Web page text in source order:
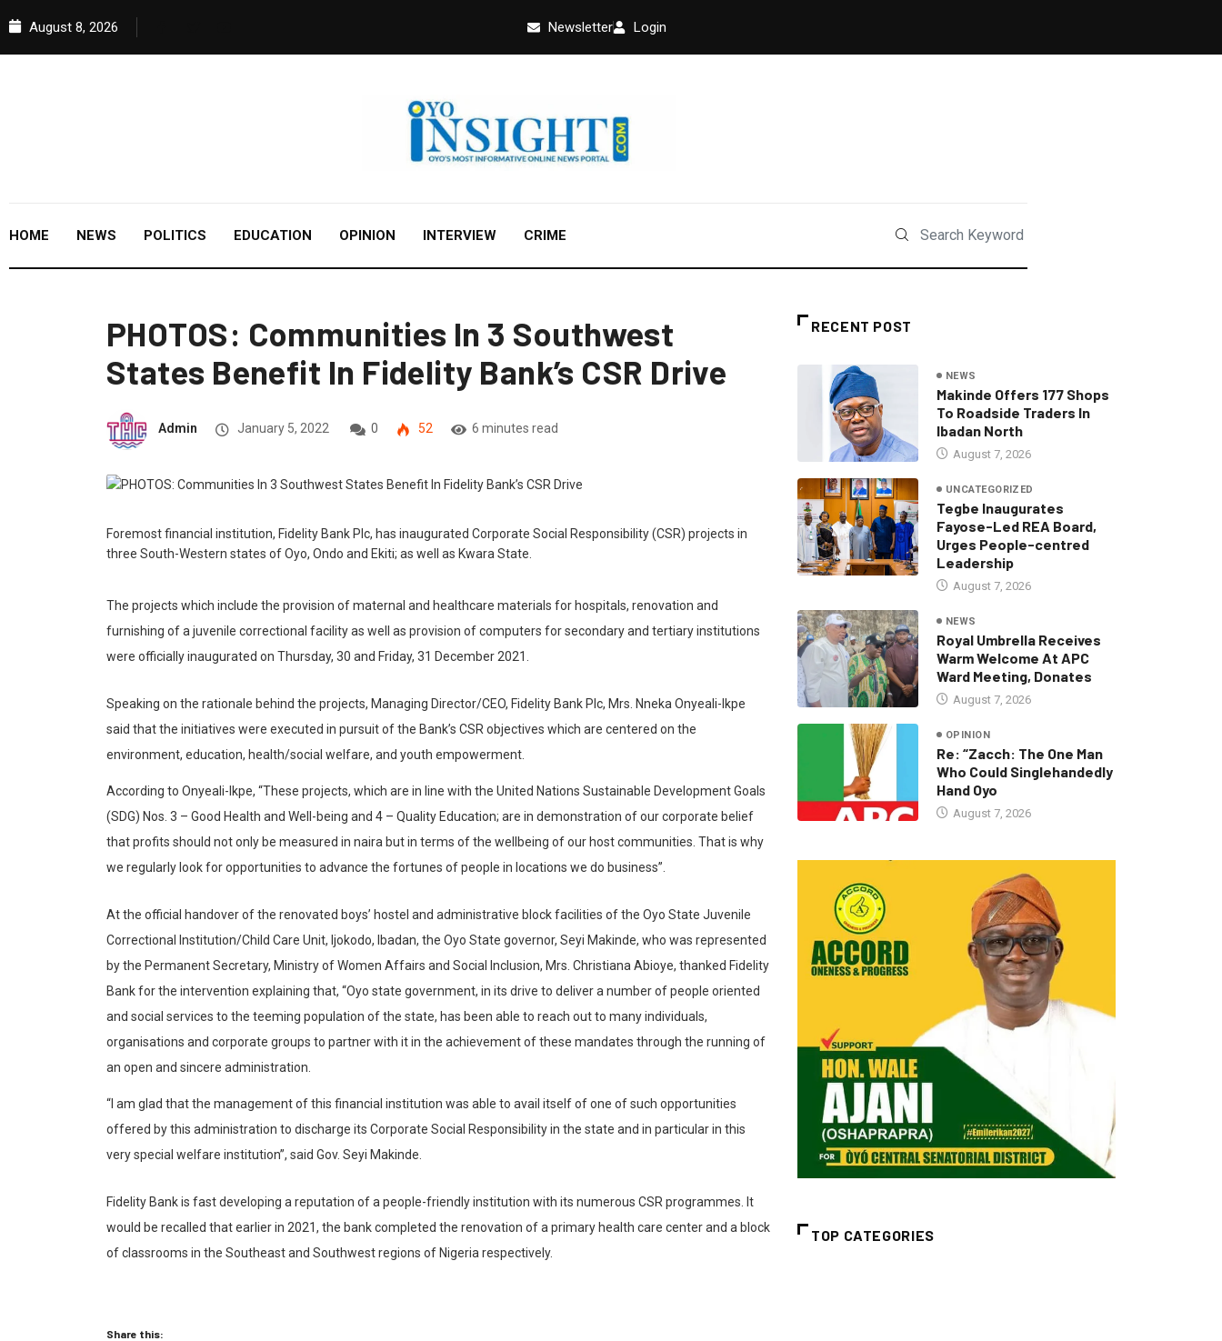
August 8, 2026 Newsletter Login
HOME NEWS POLITICS EDUCATION OPINION INTERVIEW CRIME
PHOTOS: Communities In 3 Southwest
States Benefit In Fidelity Bank’s CSR Drive
Admin January 5, 2022 0 52 6 minutes read
Foremost financial institution, Fidelity Bank Plc, has inaugurated Corporate Social Responsibility (CSR) projects in
three South-Western states of Oyo, Ondo and Ekiti; as well as Kwara State.
The projects which include the provision of maternal and healthcare materials for hospitals, renovation and
furnishing of a juvenile correctional facilityas well as provision of computers for secondary and tertiary institutions
were officially inaugurated on Thursday, 30 and Friday, 31 December 2021.
Speaking on the rationale behind the projects, Managing Director/CEO, Fidelity Bank Plc, Mrs. Nneka Onyeali-Ikpe
said that the initiatives were executed in pursuit of the Bank’s CSR objectives which are centered on the
environment, education, health/social welfare, and youth empowerment.
According to Onyeali-Ikpe, “These projects, which are in line with the United Nations Sustainable Development Goals
(SDG) Nos. 3 – Good Health and Well-being and 4 – Quality Education; are in demonstration of our corporate belief
that profits should not only be measured in naira but in terms of the wellbeing of our host communities. That is why
we regularly look for opportunities to advance the fortunes of people in locations we do business”.
At the official handover of the renovated boys’ hostel and administrative block facilities of the Oyo State Juvenile
Correctional Institution/Child Care Unit, Ijokodo, Ibadan, the Oyo State governor, Seyi Makinde, who was represented
by the Permanent Secretary, Ministry of Women Affairs and Social Inclusion, Mrs. Christiana Abioye, thanked Fidelity
Bank for the intervention explaining that, “Oyo state government, in its drive to deliver a number of people oriented
and social services to the teeming population of the state, has been able to reach out to many individuals,
organisations and corporate groups to partner with it in the achievement of these mandates through the running of
an open and sincere administration.
“I am glad that the management of this financial institution was able to avail itself of one of such opportunities
offered by this administration to discharge its Corporate Social Responsibility in the state and in particular in this
very special welfare institution”, said Gov. Seyi Makinde
Fidelity Bank is fast developing a reputation of a people-friendly institution with its numerous CSR programmes . It
would be recalled that earlier in 2021, the bank completed the renovation of a primary health care center and a block
of classrooms in the Southeast and Southwest regions of Nigeria respectively.
Share this:
RECENT POST
NEWS
Makinde Offers 177 Shops
To Roadside Traders In
Ibadan North
August 7, 2026
UNCATEGORIZED
Tegbe Inaugurates
Fayose-Led REA Board,
Urges People-centred
Leadership
August 7, 2026
NEWS
Royal Umbrella Receives
Warm Welcome At APC
Ward Meeting, Donates
August 7, 2026
OPINION
Re: “Zacch: The One Man
Who Could Singlehandedly
Hand Oyo
August 7, 2026
TOP CATEGORIES